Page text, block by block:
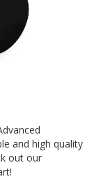
and high quality
out our